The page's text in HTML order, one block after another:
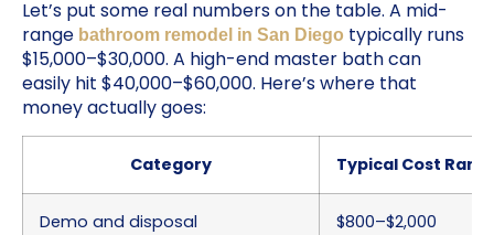
Let’s put some real numbers on the table. A mid-
range bathroom remodel in San Diego typically runs
$15,000–$30,000. A high-end master bath can
easily hit $40,000–$60,000. Here’s where that
money actually goes:
Category Typical Cost
Demo and disposal $800–$2,000